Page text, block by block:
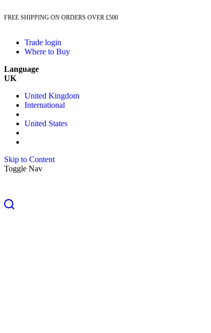
FREE SHIPPING ON ORDERS OVER £500
Trade login
Where to Buy
Language
UK
United Kingdom
International
United States
Skip to Content
Toggle Nav